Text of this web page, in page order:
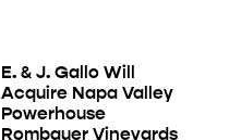
E. & J. Gallo Will
Acquire Napa Valley
Powerhouse
Rombauer Vineyards